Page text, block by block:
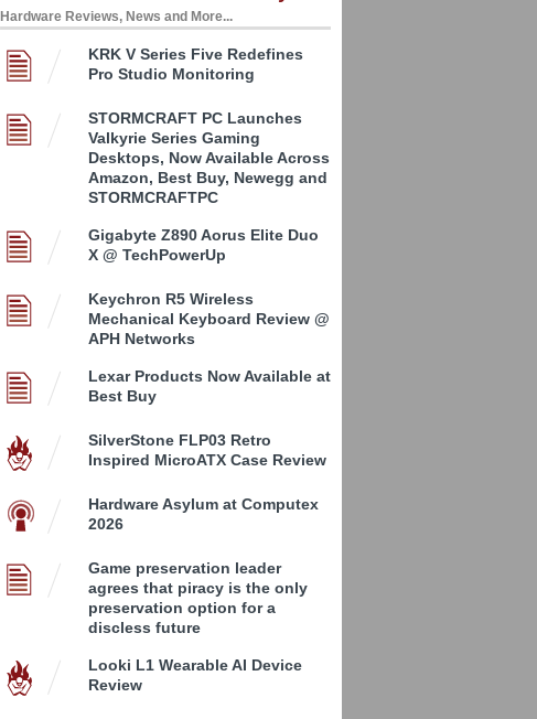
Hardware Reviews, News and More...
KRK V Series Five Redefines
Pro Studio Monitoring
STORMCRAFT PC Launches
Valkyrie Series Gaming
Desktops, Now Available Across
Amazon, Best Buy, Newegg and
STORMCRAFTPC
Gigabyte Z890 Aorus Elite Duo
X @ TechPowerUp
Keychron R5 Wireless
Mechanical Keyboard Review @
APH Networks
Lexar Products Now Available at
Best Buy
SilverStone FLP03 Retro
Inspired MicroATX Case Review
Hardware Asylum at Computex
2026
Game preservation leader
agrees that piracy is the only
preservation option for a
discless future
Looki L1 Wearable AI Device
Review